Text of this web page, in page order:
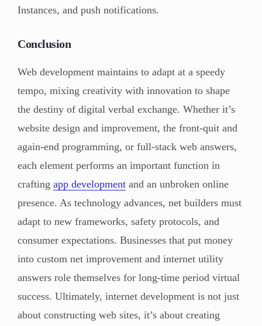
Instances, and push notifications.
Conclusion
Web development maintains to adapt at a speedy
tempo, mixing creativity with innovation to shape
the destiny of digital verbal exchange. Whether it’s
website design and improvement, the front-quit and
again-end programming, or full-stack web answers,
each element performs an important function in
crafting app development and an unbroken online
presence. As technology advances, net builders must
adapt to new frameworks, safety protocols, and
consumer expectations. Businesses that put money
into custom net improvement and internet utility
answers role themselves for long-time period virtual
success. Ultimately, internet development is not just
about constructing web sites, it’s about creating